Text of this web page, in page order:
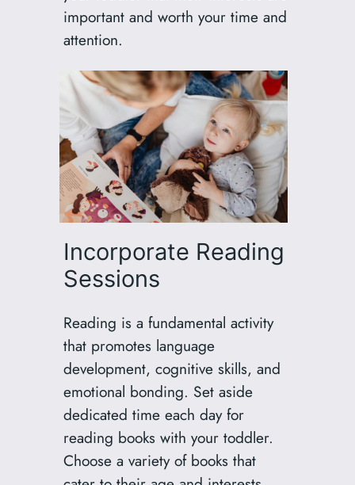
important and worth your time and
attention.
Incorporate Reading
Sessions
Reading is a fundamental activity
that promotes language
development, cognitive skills, and
emotional bonding. Set aside
dedicated time each day for
reading books with your toddler.
Choose a variety of books that